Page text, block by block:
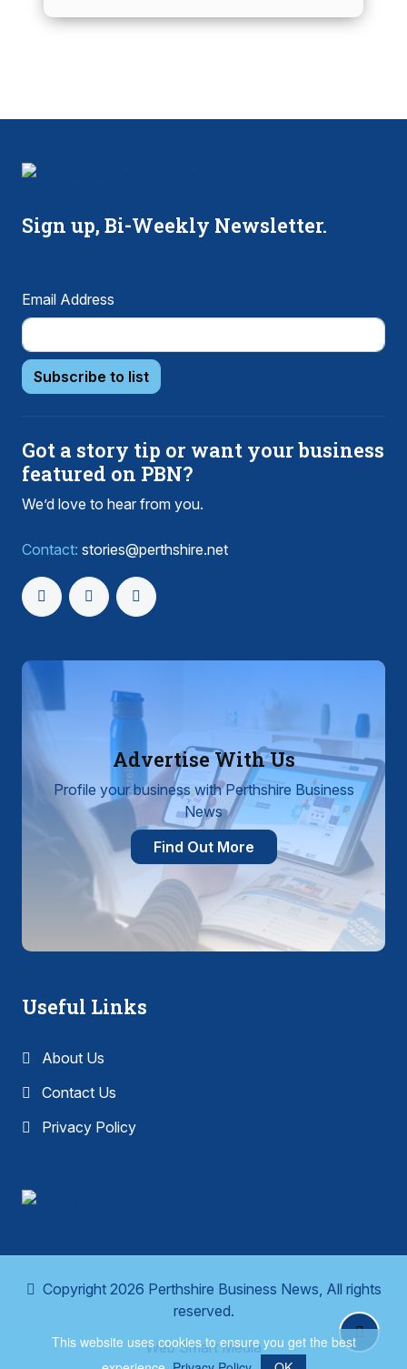
Sign up, Bi-Weekly Newsletter.
Email Address
Subscribe to list
Got a story tip or want your business
featured on PBN?
We’d love to hear from you.
Contact: stories@perthshire.net
Advertise With Us
Profile your business with Perthshire Business
News
Find Out More
Useful Links
About Us
Contact Us
Privacy Policy
Copyright 2026 Perthshire Business News, All rights
reserved.
Web Smart Media
This website uses cookies to ensure you get the best